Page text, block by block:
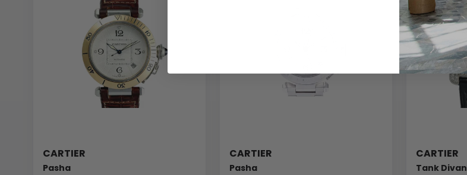
CARTIER
Pasha
CARTIER
Pasha
CARTIER
Tank Divan